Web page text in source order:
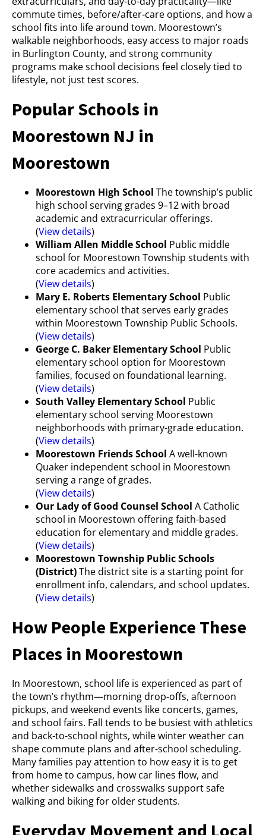
commute times, before/after-care options, and how a
school fits into life around town. Moorestown’s
walkable neighborhoods, easy access to major roads
in Burlington County, and strong community
programs make school decisions feel closely tied to
lifestyle, not just test scores.
Popular Schools in
Moorestown NJ in
Moorestown
Moorestown High School The township’s public
high school serving grades 9–12 with broad
academic and extracurricular offerings.
(View details)
William Allen Middle School Public middle
school for Moorestown Township students with
core academics and activities.
(View details)
Mary E. Roberts Elementary School Public
elementary school that serves early grades
within Moorestown Township Public Schools.
(View details)
George C. Baker Elementary School Public
elementary school option for Moorestown
families, focused on foundational learning.
(View details)
South Valley Elementary School Public
elementary school serving Moorestown
neighborhoods with primary-grade education.
(View details)
Moorestown Friends School A well-known
Quaker independent school in Moorestown
serving a range of grades.
(View details)
Our Lady of Good Counsel School A Catholic
school in Moorestown offering faith-based
education for elementary and middle grades.
(View details)
Moorestown Township Public Schools
(District)The district site is a starting point for
enrollment info, calendars, and school updates.
(View details)
How People Experience These
Places in Moorestown
In Moorestown, school life is experienced as part of
the town’s rhythm—morning drop-offs, afternoon
pickups, and weekend events like concerts, games,
and school fairs. Fall tends to be busiest with athletics
and back-to-school nights, while winter weather can
shape commute plans and after-school scheduling.
Many families pay attention to how easy it is to get
from home to campus, how car lines flow, and
whether sidewalks and crosswalks support safe
walking and biking for older students.
Everyday Movement and Local